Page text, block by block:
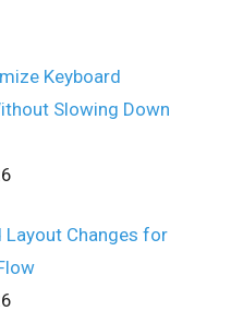
Keyboard
Slowing Down
Layout Changes for